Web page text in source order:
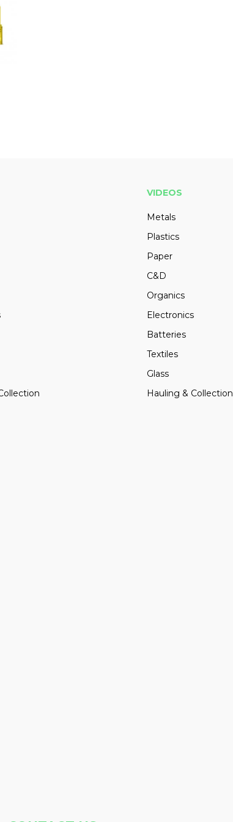
VIDEOS
Metals
Plastics
Paper
C&D
Organics
Electronics
Batteries
Textiles
Glass
Hauling & Collection